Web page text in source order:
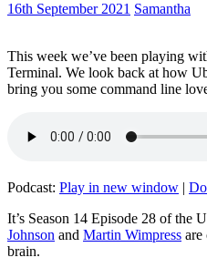
16th September 2021 Samantha
This week we’ve been playing
Terminal. We look back at how
bring you some command line
Podcast: Play in new window |
It’s Season 14 Episode 28 of the
Johnson and Martin Wimpress are
brain.